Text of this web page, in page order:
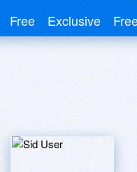
Free Exclusive